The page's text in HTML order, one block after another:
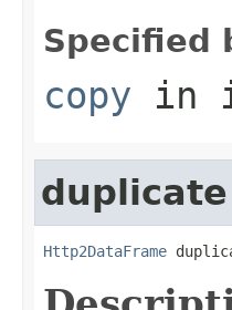
Specified
copy in
duplicate
Http2DataFrame